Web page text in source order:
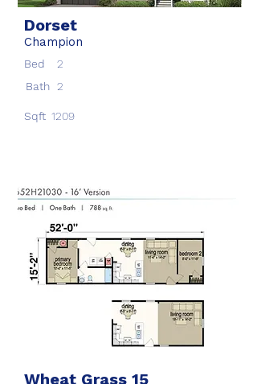
Dorset
Champion
Bed
2
Bath 2
Sqft 1209
Wheat Grass 15